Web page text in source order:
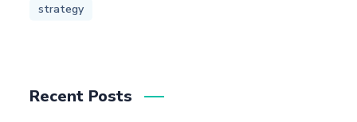
strategy
Recent Posts